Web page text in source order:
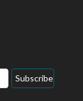
Subscribe